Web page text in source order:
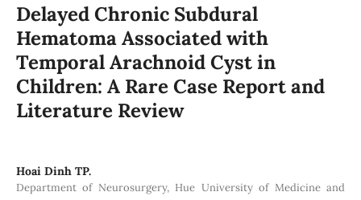
Delayed Chronic Subdural
Hematoma Associated with
Temporal Arachnoid Cyst in
Children: A Rare Case Report and
Literature Review
Hoai Dinh TP.
Department of Neurosurgery, Hue University of Medicine and